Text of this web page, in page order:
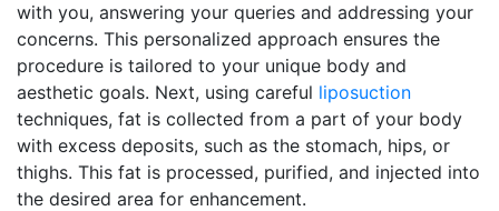
with you, answering your queries and addressing your
concerns. This personalized approach ensures the
procedure is tailored to your unique body and
aesthetic goals. Next, using careful liposuction
techniques, fat is collected from a part of your body
with excess deposits, such as the stomach, hips, or
thighs. This fat is processed, purified, and injected into
the desired area for enhancement.